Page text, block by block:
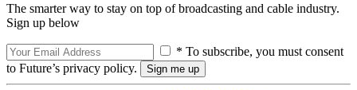
The smarter way to stay on top of broadcasting and cable industry.
Sign up below
* To subscribe, you must consent
to Future’s privacy policy.